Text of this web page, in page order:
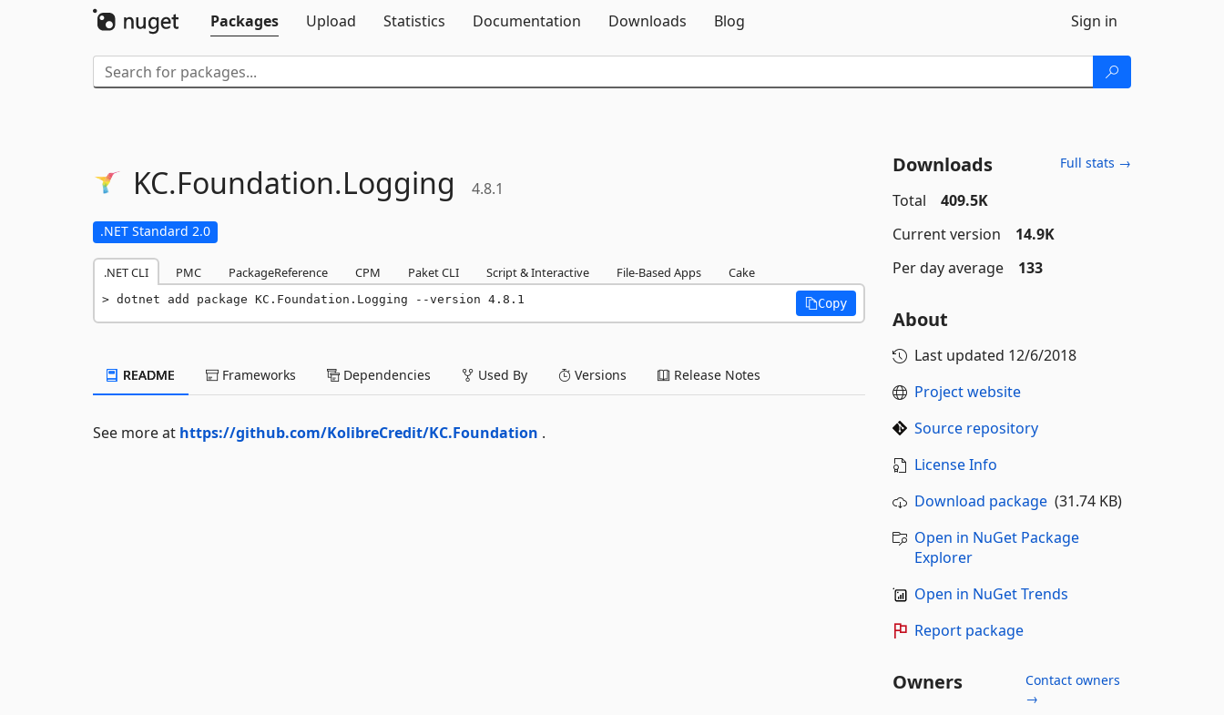
Packages
Upload Statistics Documentation Downloads Blog Sign in
KC.Foundation.Logging 4.8.1
.NET Standard 2.0
.NET CLI PMC PackageReference CPM Paket CLI Script & Interactive File-Based Apps Cake
dotnet add package KC.Foundation.Logging --version 4.8.1 Copy
README Frameworks Dependencies Used By Versions Release Notes
See more at https://github.com/KolibreCredit/KC.Foundation .
Downloads Full stats →
Total
409.5K
Current version
14.9K
Per day average
133
About
Last updated 12/6/2018
Project website
Source repository
License Info
Download package(31.74 KB)
Open in NuGet Package
Explorer
Open in NuGet Trends
Report package
Owners
Contact owners
→